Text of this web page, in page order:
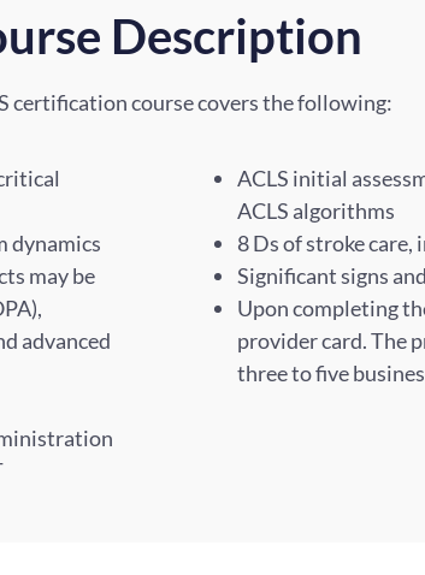
Description
certification course covers the following:
dynamics
may be
advanced
ACLS initial
ACLS algorithms
8 Ds of stroke
Significant signs
Upon completing
provider card. The
three to five